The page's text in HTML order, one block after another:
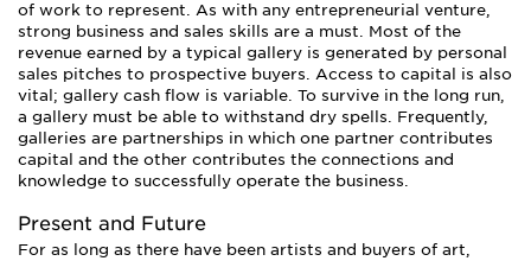
of work to represent. As with any entrepreneurial venture,
strong business and sales skills are a must. Most of the
revenue earned by a typical gallery is generated by personal
sales pitches to prospective buyers. Access to capital is also
vital; gallery cash flow is variable. To survive in the long run,
a gallery must be able to withstand dry spells. Frequently,
galleries are partnerships in which one partner contributes
capital and the other contributes the connections and
knowledge to successfully operate the business.
Present and Future
For as long as there have been artists and buyers of art,